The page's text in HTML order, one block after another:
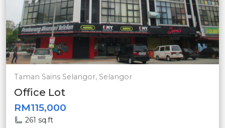
Taman Sains Selangor, Selangor
Office Lot
RM115,000
261 sq.ft